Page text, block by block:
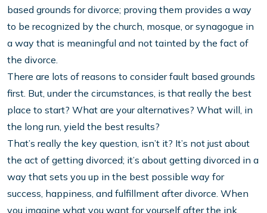
based grounds for divorce; proving them provides a way
to be recognized by the church, mosque, or synagogue in
a way that is meaningful and not tainted by the fact of
the divorce.
There are lots of reasons to consider fault based grounds
first. But, under the circumstances, is that really the best
place to start? What are your alternatives? What will, in
the long run, yield the best results?
That’s really the key question, isn’t it? It’s not just about
the act of getting divorced; it’s about getting divorced in a
way that sets you up in the best possible way for
success, happiness, and fulfillment after divorce. When
you imagine what you want for yourself after the ink